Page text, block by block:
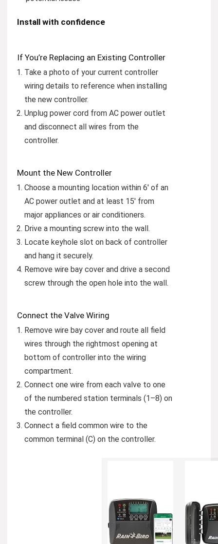
Install with confidence
If You’re Replacing an Existing Controller
Take a photo of your current controller
wiring details to reference when installing
the new controller.
Unplug power cord from AC power outlet
and disconnect all wires from the
controller.
Mount the New Controller
Choose a mounting location within 6′ of an
AC power outlet and at least 15′ from
major appliances or air conditioners.
Drive a mounting screw into the wall.
Locate keyhole slot on back of controller
and hang it securely.
Remove wire bay cover and drive a second
screw through the open hole into the wall.
Connect the Valve Wiring
Remove wire bay cover and route all field
wires through the rightmost opening at
bottom of controller into the wiring
compartment.
Connect one wire from each valve to one
of the numbered station terminals (1–8) on
the controller.
Connect a field common wire to the
common terminal (C) on the controller.